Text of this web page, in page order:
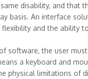
disability, and that
basis. An interface
and the ability
software, the user
a keyboard and
physical limitations of